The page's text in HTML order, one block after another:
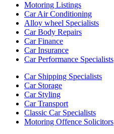
Motoring Listings
Car Air Conditioning
Alloy wheel Specialists
Car Body Repairs
Car Finance
Car Insurance
Car Performance Specialists
Car Shipping Specialists
Car Storage
Car Styling
Car Transport
Classic Car Specialists
Motoring Offence Solicitors